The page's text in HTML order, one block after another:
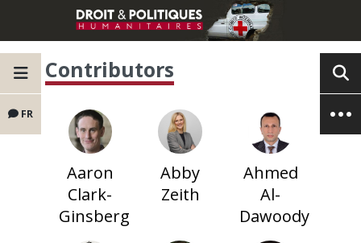
FR
Contributors
Aaron
Clark-
Ginsberg
Abby
Zeith
Ahmed
Al-
Dawoody